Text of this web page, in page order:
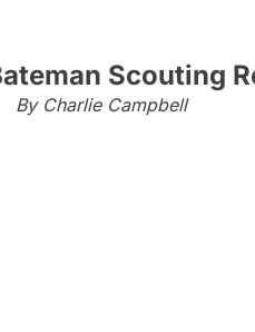
Scouting
By Charlie Campbell